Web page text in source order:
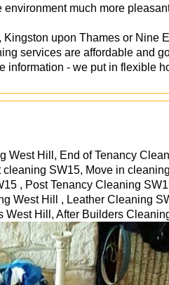
much more
upon Thames or Nine
services are affordable and
information - we put in flexible
Hill, End of Tenancy
SW15, Move in
, Post Tenancy Cleaning
West Hill , Leather Cleaning
West Hill , After Builders